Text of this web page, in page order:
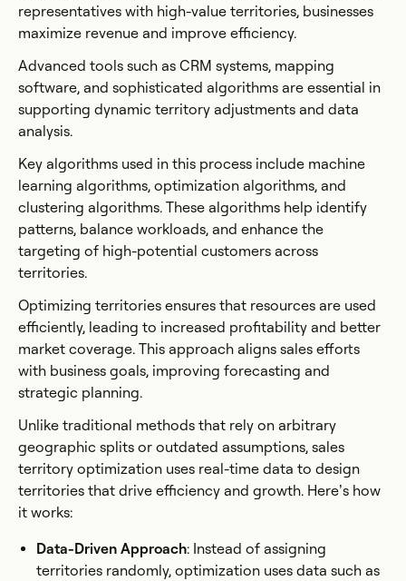
representatives with high-value territories, businesses
maximize revenue and improve efficiency.
Advanced tools such as CRM systems, mapping
software, and sophisticated algorithms are essential in
supporting dynamic territory adjustments and data
analysis.
Key algorithms used in this process include machine
learning algorithms, optimization algorithms, and
clustering algorithms. These algorithms help identify
patterns, balance workloads, and enhance the
targeting of high-potential customers across
territories.
Optimizing territories ensures that resources are used
efficiently, leading to increased profitability and better
market coverage. This approach aligns sales efforts
with business goals, improving forecasting and
strategic planning.
Unlike traditional methods that rely on arbitrary
geographic splits or outdated assumptions, sales
territory optimization uses real-time data to design
territories that drive efficiency and growth. Here’s how
it works:
Data-Driven Approach: Instead of assigning
territories randomly, optimization uses data such as